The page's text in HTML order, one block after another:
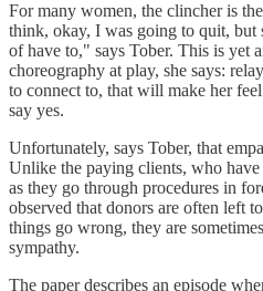
For many women, the clincher is
think, okay, I was going to quit, but
of have to," says Tober. This is yet
choreography at play, she says:
to connect to, that will make her
say yes.
Unfortunately, says Tober, that
Unlike the paying clients, who
as they go through procedures in
observed that donors are often left
things go wrong, they are
sympathy.
The paper describes an episode